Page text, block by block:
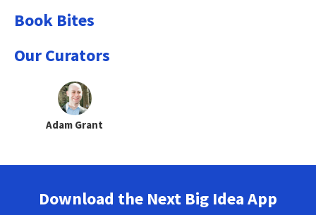
Book Bites
Our Curators
Adam Grant
Download the Next Big Idea App